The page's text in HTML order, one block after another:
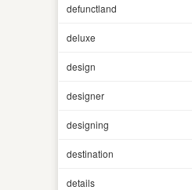
defunctland
deluxe
design
designer
designing
destination
details